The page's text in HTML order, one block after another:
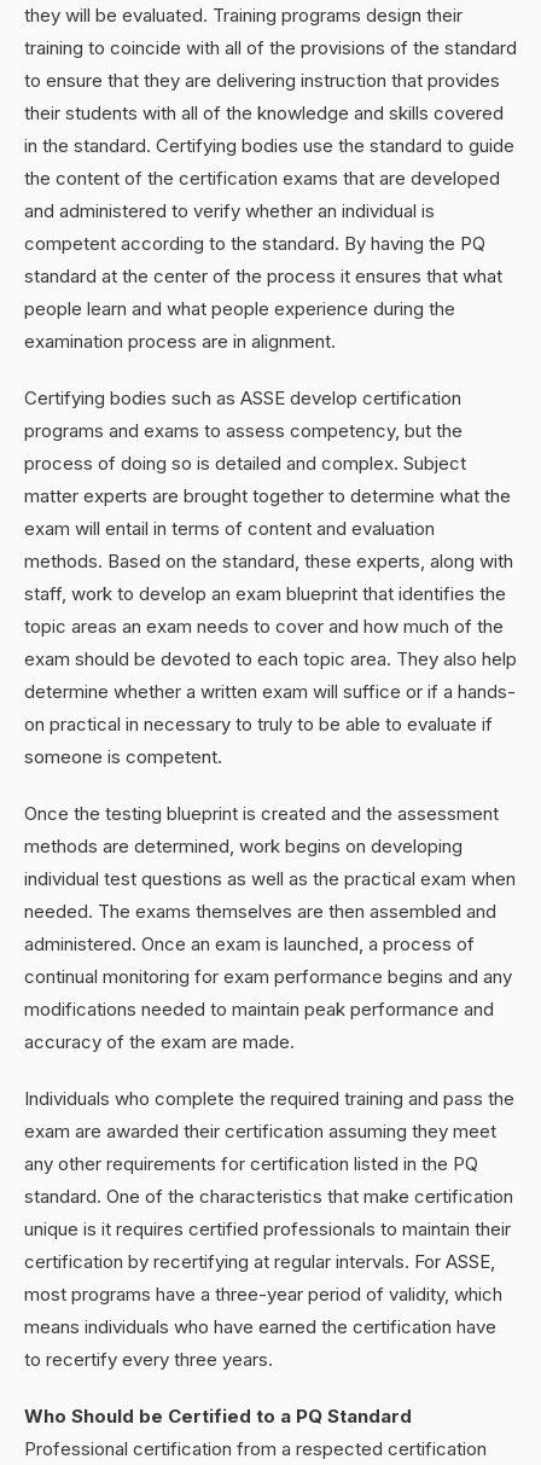
they will be evaluated. Training programs design their
training to coincide with all of the provisions of the standard
to ensure that they are delivering instruction that provides
their students with all of the knowledge and skills covered
in the standard. Certifying bodies use the standard to guide
the content of the certification exams that are developed
and administered to verify whether an individual is
competent according to the standard. By having the PQ
standard at the center of the process it ensures that what
people learn and what people experience during the
examination process are in alignment.
Certifying bodies such as ASSE develop certification
programs and exams to assess competency, but the
process of doing so is detailed and complex. Subject
matter experts are brought together to determine what the
exam will entail in terms of content and evaluation
methods. Based on the standard, these experts, along with
staff, work to develop an exam blueprint that identifies the
topic areas an exam needs to cover and how much of the
exam should be devoted to each topic area. They also help
determine whether a written exam will suffice or if a hands-
on practical in necessary to truly to be able to evaluate if
someone is competent.
Once the testing blueprint is created and the assessment
methods are determined, work begins on developing
individual test questions as well as the practical exam when
needed. The exams themselves are then assembled and
administered. Once an exam is launched, a process of
continual monitoring for exam performance begins and any
modifications needed to maintain peak performance and
accuracy of the exam are made.
Individuals who complete the required training and pass the
exam are awarded their certification assuming they meet
any other requirements for certification listed in the PQ
standard. One of the characteristics that make certification
unique is it requires certified professionals to maintain their
certification by recertifying at regular intervals. For ASSE,
most programs have a three-year period of validity, which
means individuals who have earned the certification have
to recertify every three years.
Who Should be Certified to a PQ Standard
Professional certification from a respected certification